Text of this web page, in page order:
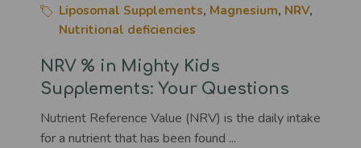
Liposomal Supplements, Magnesium, NRV,
Nutritional deficiencies
NRV % in Mighty Kids
Supplements: Your Questions
Nutrient Reference Value (NRV) is the daily intake
for a nutrient that has been found ...